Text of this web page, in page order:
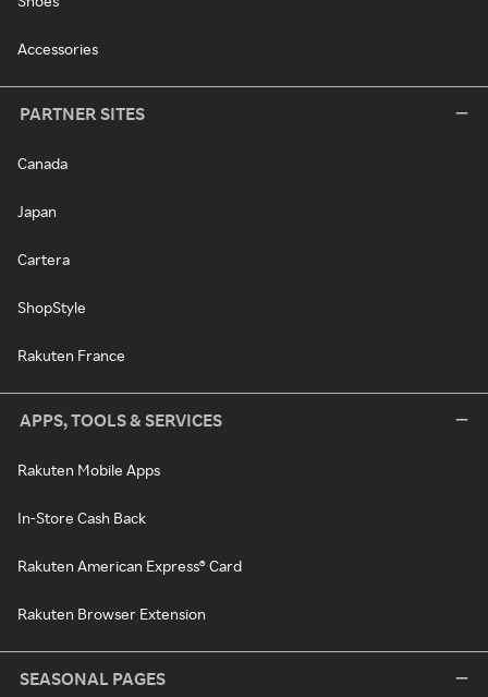
Accessories
PARTNER SITES
Canada
Japan
Cartera
ShopStyle
Rakuten France
APPS, TOOLS & SERVICES
Rakuten Mobile Apps
In-Store Cash Back
Rakuten American Express® Card
Rakuten Browser Extension
SEASONAL PAGES